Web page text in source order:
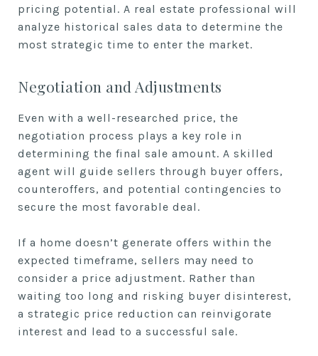
pricing potential. A real estate professional will
analyze historical sales data to determine the
most strategic time to enter the market.
Negotiation and Adjustments
Even with a well-researched price, the
negotiation process plays a key role in
determining the final sale amount. A skilled
agent will guide sellers through buyer offers,
counteroffers, and potential contingencies to
secure the most favorable deal.
If a home doesn’t generate offers within the
expected timeframe, sellers may need to
consider a price adjustment. Rather than
waiting too long and risking buyer disinterest,
a strategic price reduction can reinvigorate
interest and lead to a successful sale.